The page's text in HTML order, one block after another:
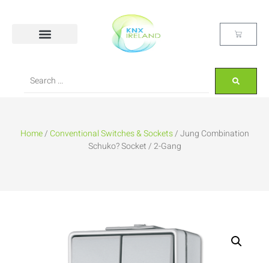
Home/Conventional Switches & Sockets/ Jung Combination
Schuko? Socket / 2-Gang